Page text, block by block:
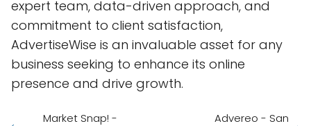
expert team, data-driven approach, and
commitment to client satisfaction,
AdvertiseWise is an invaluable asset for any
business seeking to enhance its online
presence and drive growth.
Market Snap! -
Advereo - San